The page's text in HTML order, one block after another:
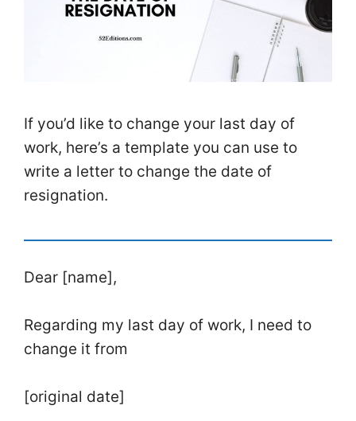
If you’d like to change your last day of
work, here’s a template you can use to
write a letter to change the date of
resignation.
Dear [name],
Regarding my last day of work, I need to
change it from
[original date]